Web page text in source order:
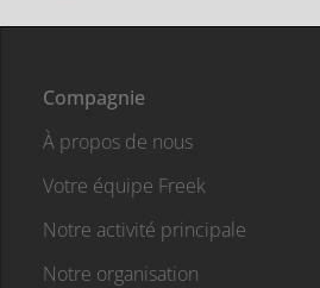
Compagnie
À propos de nous
Votre équipe Freek
Notre activité principale
Notre organisation